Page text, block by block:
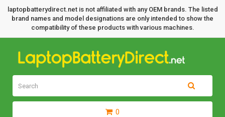
laptopbatterydirect.net is not affiliated with any OEM brands. The listed
brand names and model designations are only intended to show the
compatibility of these products with various machines.
0